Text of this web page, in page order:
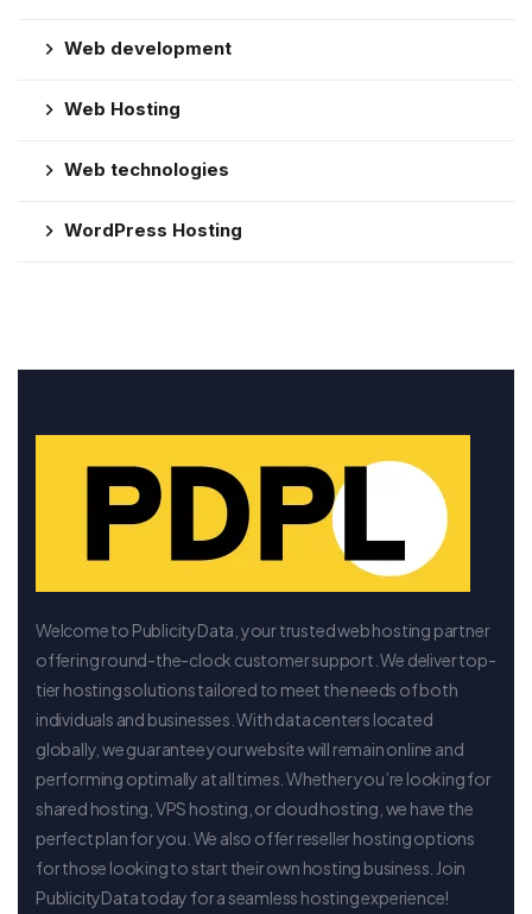
Web development
Web Hosting
Web technologies
WordPress Hosting
Welcome to PublicityData, your trusted web hosting partner
offering round-the-clock customer support. We deliver top-
tier hosting solutions tailored to meet the needs of both
individuals and businesses. With data centers located
globally, we guarantee your website will remain online and
performing optimally at all times. Whether you’re looking for
shared hosting, VPS hosting, or cloud hosting, we have the
perfect plan for you. We also offer reseller hosting options
for those looking to start their own hosting business. Join
PublicityData today for a seamless hosting experience!